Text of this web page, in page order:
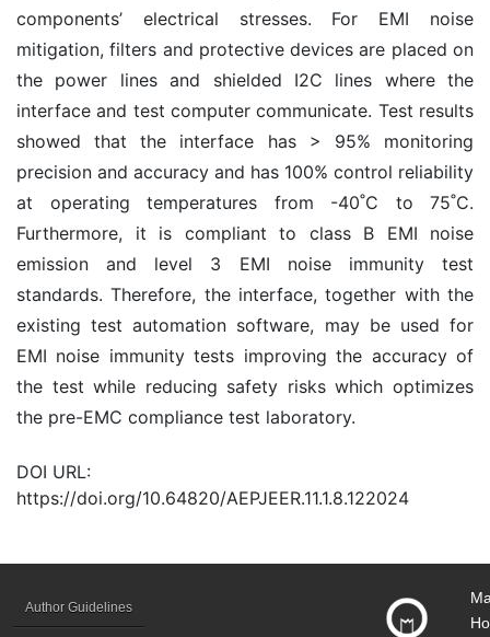
components’ electrical stresses. For EMI noise
mitigation, filters and protective devices are placed on
the power lines and shielded I2C lines where the
interface and test computer communicate. Test results
showed that the interface has > 95% monitoring
precision and accuracy and has 100% control reliability
at operating temperatures from -40˚C to 75˚C.
Furthermore, it is compliant to class B EMI noise
emission and level 3 EMI noise immunity test
standards. Therefore, the interface, together with the
existing test automation software, may be used for
EMI noise immunity tests improving the accuracy of
the test while reducing safety risks which optimizes
the pre-EMC compliance test laboratory.
DOI URL:
https://doi.org/10.64820/AEPJEER.11.1.8.122024
Author Guidelines